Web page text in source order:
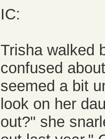
IC:
Trisha walked
confused
seemed a bit
look on her
out?" she